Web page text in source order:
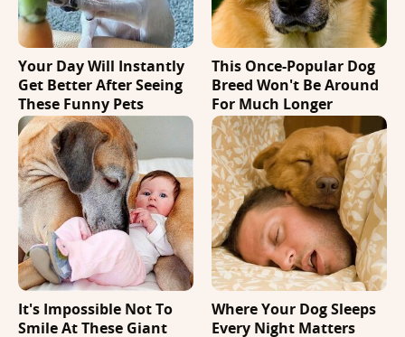
Your Day Will Instantly
Get Better After Seeing
These Funny Pets
This Once-Popular Dog
Breed Won't Be Around
For Much Longer
It's Impossible Not To
Smile At These Giant
Where Your Dog Sleeps
Every Night Matters